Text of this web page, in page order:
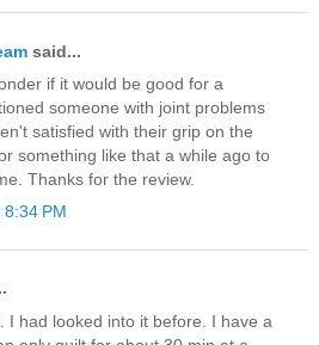
said...
if it would be good for a
someone with joint problems
satisfied with their grip on the
something like that a while ago to
Thanks for the review.
PM
I had looked into it before. I have a